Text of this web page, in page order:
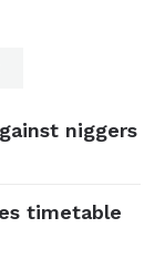
niggers
timetable